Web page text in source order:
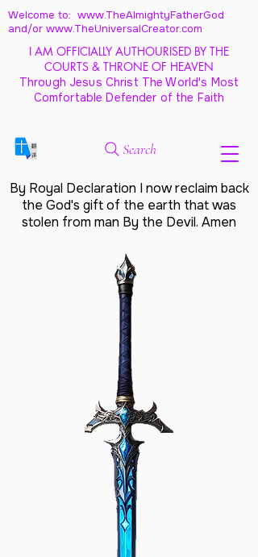
Welcome to: www.TheAlmightyFatherGod
and/or www.TheUniversalCreator.com
I AM OFFICIALLY AUTHOURISED BY THE
COURTS & THRONE OF HEAVEN
Through Jesus Christ The World's Most
Comfortable Defender of the Faith
Search
By Royal Declaration I now reclaim back
the God's gift of the earth that was
stolen from man By the Devil. Amen